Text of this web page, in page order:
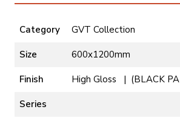
Category GVT Collection
Size 600x1200mm
Finish High Gloss | (BLACK
Series